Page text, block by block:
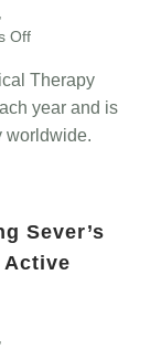
Offon
to
Relieve
Back
Therapy
Therapy
year and is
worldwide.
Sever’s
Active